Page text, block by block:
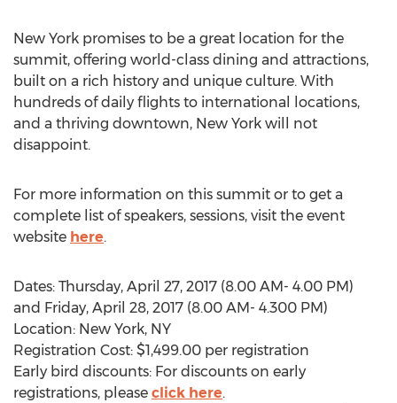
New York promises to be a great location for the
summit, offering world-class dining and attractions,
built on a rich history and unique culture. With
hundreds of daily flights to international locations,
and a thriving downtown, New York will not
disappoint.
For more information on this summit or to get a
complete list of speakers, sessions, visit the event
website here.
Dates: Thursday, April 27, 2017 (8.00 AM- 4.00 PM)
and Friday, April 28, 2017 (8.00 AM- 4.300 PM)
Location: New York, NY
Registration Cost: $1,499.00 per registration
Early bird discounts: For discounts on early
registrations, please click here.